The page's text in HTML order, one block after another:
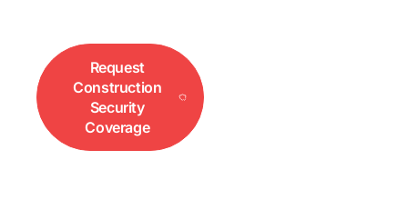
Request
Construction
Security
Coverage